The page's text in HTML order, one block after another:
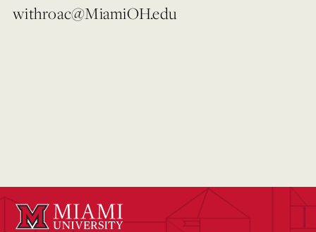
withroac@MiamiOH.edu